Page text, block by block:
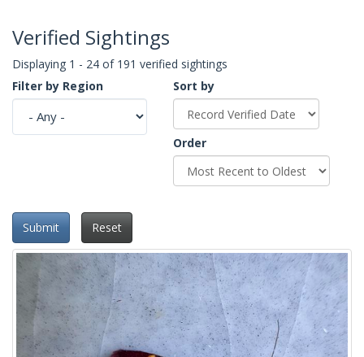
Verified Sightings
Displaying 1 - 24 of 191 verified sightings
Filter by Region
Sort by
Order
Submit Reset